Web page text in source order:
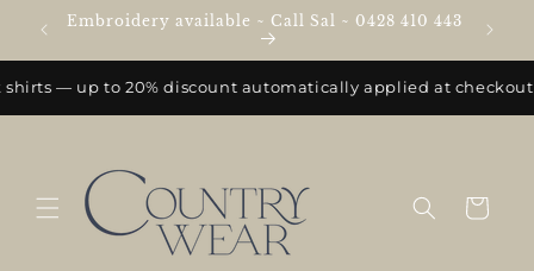
Skip to
content
Embroidery available ~ Call Sal ~ 0428 410 443
— up to 20% discount automatically applied at checkout.
Cart